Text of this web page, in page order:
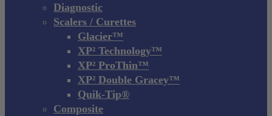
Diagnostic
Scalers / Curettes
Glacier™
XP² Technology™
XP² ProThin™
XP² Double Gracey™
Quik-Tip®
Composite